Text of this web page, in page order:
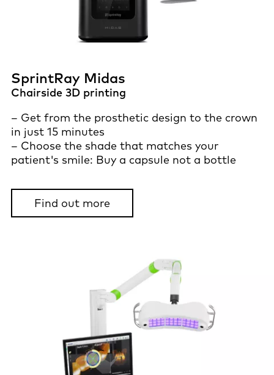
SprintRay Midas
Chairside 3D printing
– Get from the prosthetic design to the crown
in just 15 minutes
– Choose the shade that matches your
patient's smile: Buy a capsule not a bottle
Find out more